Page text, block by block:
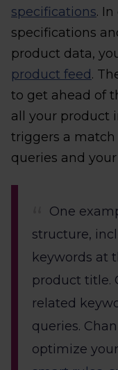
specifications.
specifications
product data,
product feed.
to get ahead of
all your product
triggers a
queries and
One
structure,
keywords at
product title.
related
queries.
optimize